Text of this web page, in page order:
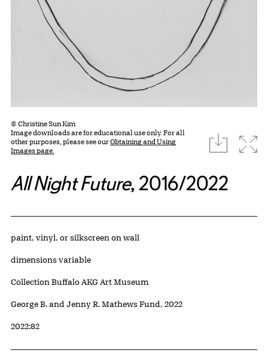
© Christine Sun Kim
Image downloads are for educational use only. For all
other purposes, please see ourObtaining and Using
Images page.
download
All Night Future, 2016/2022
Artwork Details
Materials
paint, vinyl, or silkscreen on wall
Measurements
dimensions variable
Collection Buffalo AKG Art Museum
Credit
George B. and Jenny R. Mathews Fund, 2022
Accession ID
2022:82